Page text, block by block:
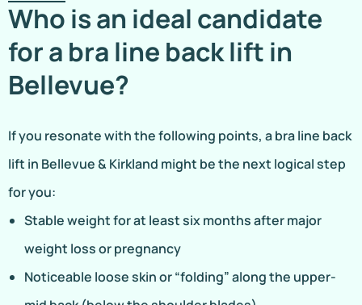
Who is an ideal candidate
for a bra line back lift in
Bellevue?
If you resonate with the following points, a bra line back
lift in Bellevue & Kirkland might be the next logical step
for you:
Stable weight for at least six months after major
weight loss or pregnancy
Noticeable loose skin or “folding” along the upper-